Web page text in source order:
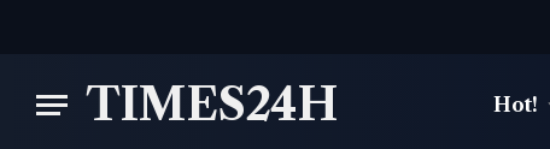
TIMES24H Hot!